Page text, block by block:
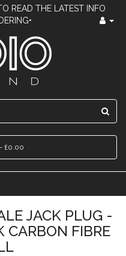
READ THE LATEST INFO
£0.00
JACK PLUG -
CARBON FIBRE